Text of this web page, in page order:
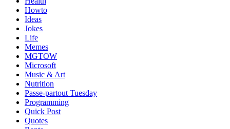
Howto
Ideas
Jokes
Life
Memes
MGTOW
Microsoft
Music & Art
Nutrition
Passe-partout Tuesday
Programming
Quick Post
Quotes